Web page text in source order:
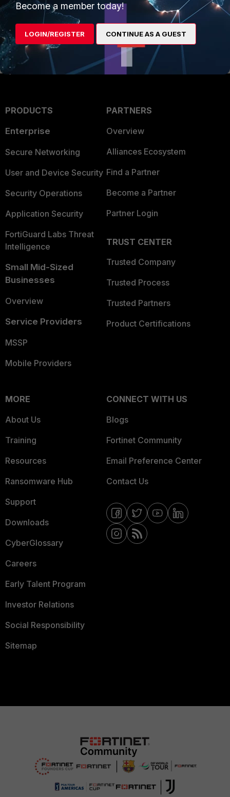
If all else fails, open a ticket with SUPPORT
Ken
PRODUCTS
Enterprise
Secure Networking
User and Device Security
Security Operations
Application Security
FortiGuard Labs Threat
Intelligence
Small Mid-Sized
Businesses
Overview
Service Providers
MSSP
Mobile Providers
PARTNERS
Overview
Alliances Ecosystem
Find a Partner
Become a Partner
Partner Login
TRUST CENTER
Trusted Company
Trusted Process
Trusted Partners
Product Certifications
MORE
About Us
Training
Resources
Ransomware Hub
Support
Downloads
CyberGlossary
Careers
Early Talent Program
Investor Relations
Social Responsibility
Sitemap
CONNECT WITH US
Blogs
Fortinet Community
Email Preference Center
Contact Us
Become a member today!
LOGIN/REGISTER CONTINUE AS A GUEST